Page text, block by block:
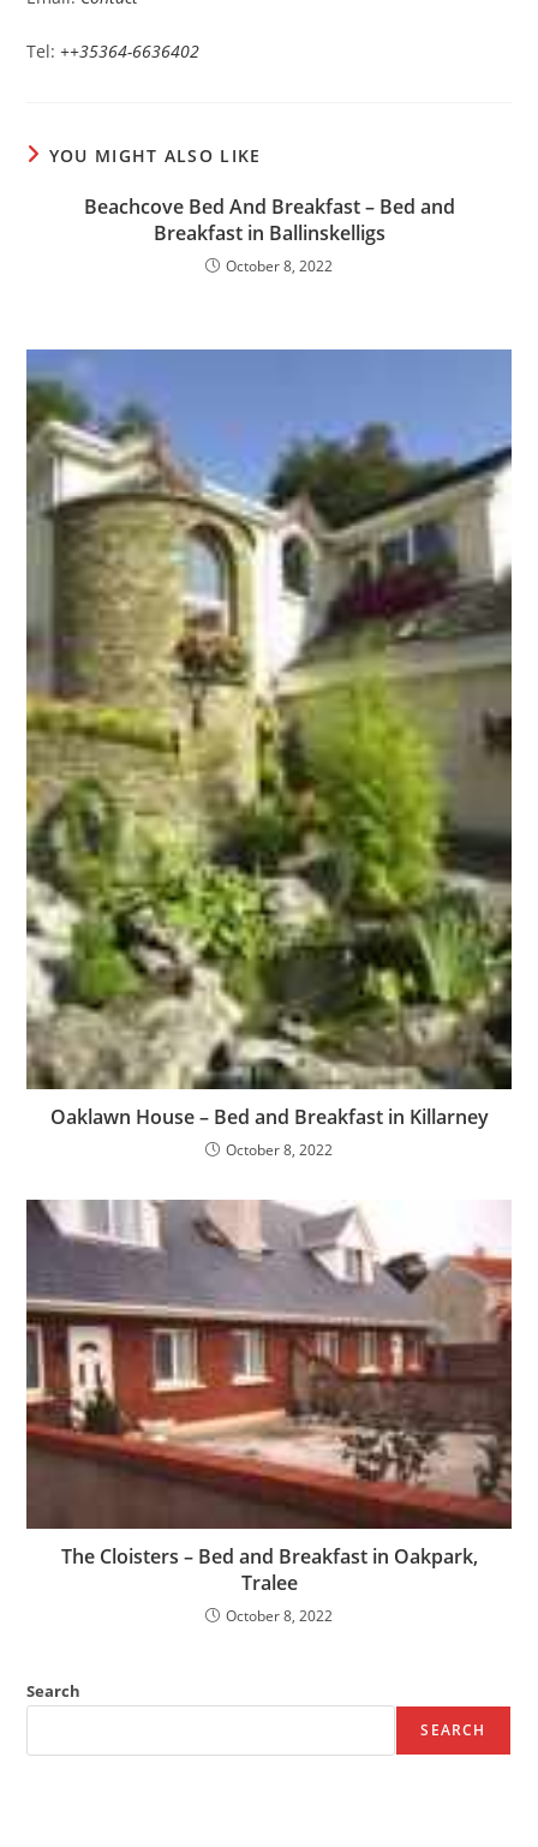
Tel:++35364-6636402
YOU MIGHT ALSO LIKE
Beachcove Bed And Breakfast – Bed and
Breakfast in Ballinskelligs
October 8, 2022
Oaklawn House – Bed and Breakfast in Killarney
October 8, 2022
The Cloisters – Bed and Breakfast in Oakpark,
Tralee
October 8, 2022
Search
SEARCH